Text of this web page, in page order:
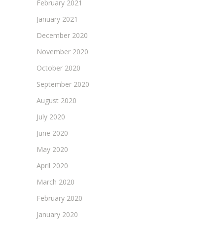
February 2021
January 2021
December 2020
November 2020
October 2020
September 2020
August 2020
July 2020
June 2020
May 2020
April 2020
March 2020
February 2020
January 2020